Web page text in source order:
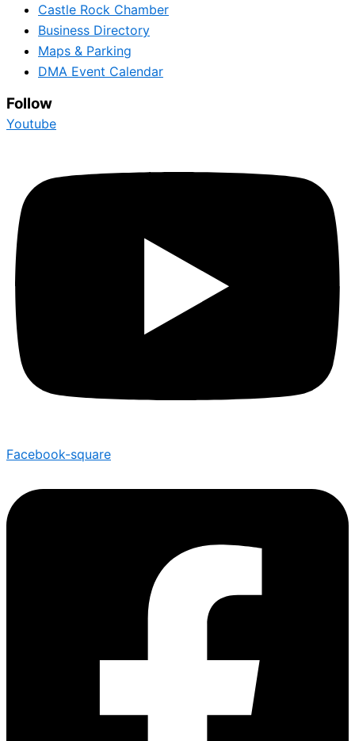
Castle Rock Chamber
Business Directory
Maps & Parking
DMA Event Calendar
Follow
Youtube
Facebook-square